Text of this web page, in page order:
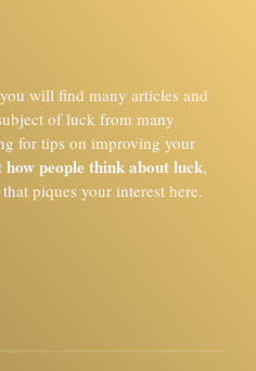
will find many articles and
of luck from many
for tips on improving your
people think about luck,
piques your interest here.